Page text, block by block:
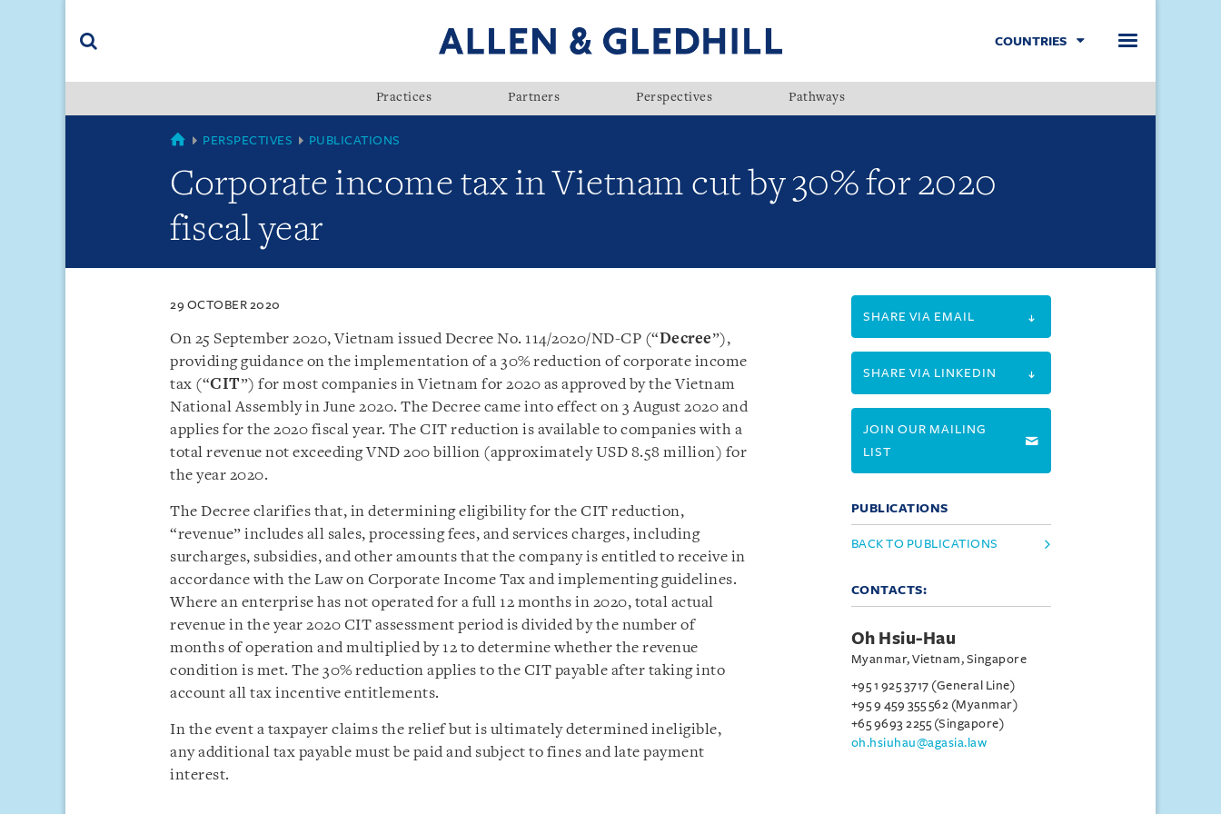
(accesskey
COUNTRIES
Practices Partners Perspectives Pathways
COUNTRIES
PERSPECTIVES PUBLICATIONS
Corporate income tax in Vietnam cut by 30% for 2020
fiscal year
29 OCTOBER 2020
On 25 September 2020, Vietnam issued Decree No. 114/2020/ND-CP (“Decree”),
providing guidance on the implementation of a 30% reduction of corporate income
tax (“CIT”) for most companies in Vietnam for 2020 as approved by the Vietnam
National Assembly in June 2020. The Decree came into effect on 3 August 2020 and
applies for the 2020 fiscal year. The CIT reduction is available to companies with a
total revenue not exceeding VND 200 billion (approximately USD 8.58 million) for
the year 2020.
The Decree clarifies that, in determining eligibility for the CIT reduction,
“revenue” includes all sales, processing fees, and services charges, including
surcharges, subsidies, and other amounts that the company is entitled to receive in
accordance with the Law on Corporate Income Tax and implementing guidelines.
Where an enterprise has not operated for a full 12 months in 2020, total actual
revenue in the year 2020 CIT assessment period is divided by the number of
months of operation and multiplied by 12 to determine whether the revenue
condition is met. The 30% reduction applies to the CIT payable after taking into
account all tax incentive entitlements.
In the event a taxpayer claims the relief but is ultimately determined ineligible,
any additional tax payable must be paid and subject to fines and late payment
interest.
SHARE VIA EMAIL
SHARE VIA LINKEDIN
JOIN OUR MAILING
LIST
PUBLICATIONS
BACK TO PUBLICATIONS
CONTACTS:
Oh Hsiu-Hau
Myanmar, Vietnam, Singapore
+95 1 925 3717 (General Line)
+95 9 459 355 562 (Myanmar)
+65 9693 2255 (Singapore)
oh.hsiuhau@agasia.law